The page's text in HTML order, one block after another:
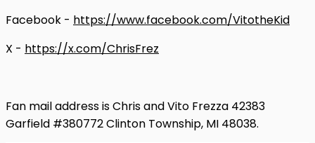
Facebook - https://www.facebook.com/VitotheKid
X - https://x.com/ChrisFrez
Fan mail address is Chris and Vito Frezza 42383
Garfield #380772 Clinton Township, MI 48038.